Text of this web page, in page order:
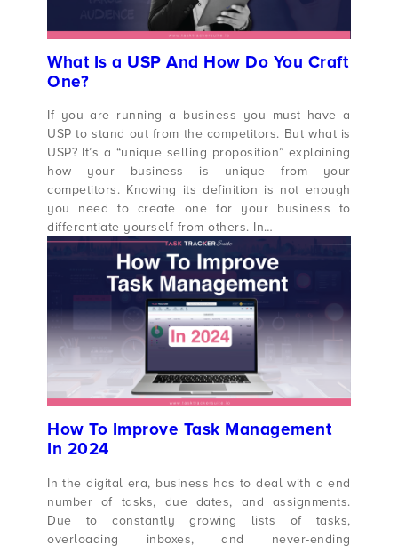
What Is a USP And How Do You Craft
One?
If you are running a business you must have a
USP to stand out from the competitors. But what is
USP? It’s a “unique selling proposition” explaining
how your business is unique from your
competitors. Knowing its definition is not enough
you need to create one for your business to
differentiate yourself from others. In…
How To Improve Task Management
In 2024
In the digital era, business has to deal with a end
number of tasks, due dates, and assignments.
Due to constantly growing lists of tasks,
overloading inboxes, and never-ending